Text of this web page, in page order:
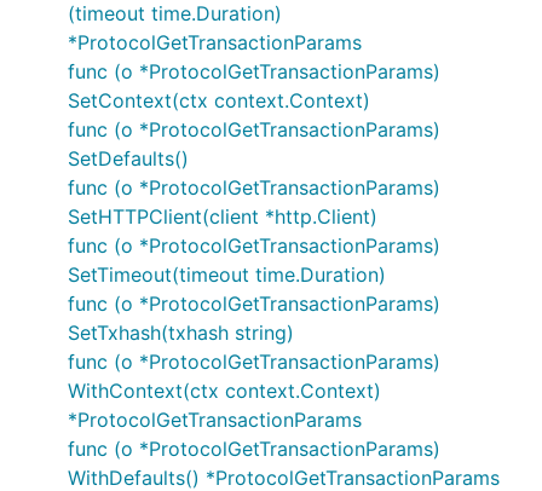
(timeout time.Duration)
*ProtocolGetTransactionParams
func (o *ProtocolGetTransactionParams)
SetContext(ctx context.Context)
func (o *ProtocolGetTransactionParams)
SetDefaults()
func (o *ProtocolGetTransactionParams)
SetHTTPClient(client *http.Client)
func (o *ProtocolGetTransactionParams)
SetTimeout(timeout time.Duration)
func (o *ProtocolGetTransactionParams)
SetTxhash(txhash string)
func (o *ProtocolGetTransactionParams)
WithContext(ctx context.Context)
*ProtocolGetTransactionParams
func (o *ProtocolGetTransactionParams)
WithDefaults() *ProtocolGetTransactionParams